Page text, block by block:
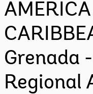
Grenada
Regional